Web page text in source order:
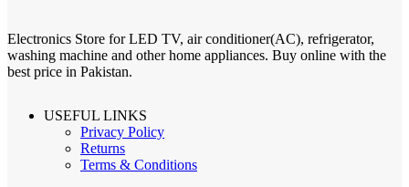
Electronics Store for LED TV, air conditioner(AC), refrigerator,
washing machine and other home appliances. Buy online with the
best price in Pakistan.
USEFUL LINKS
Privacy Policy
Returns
Terms & Conditions